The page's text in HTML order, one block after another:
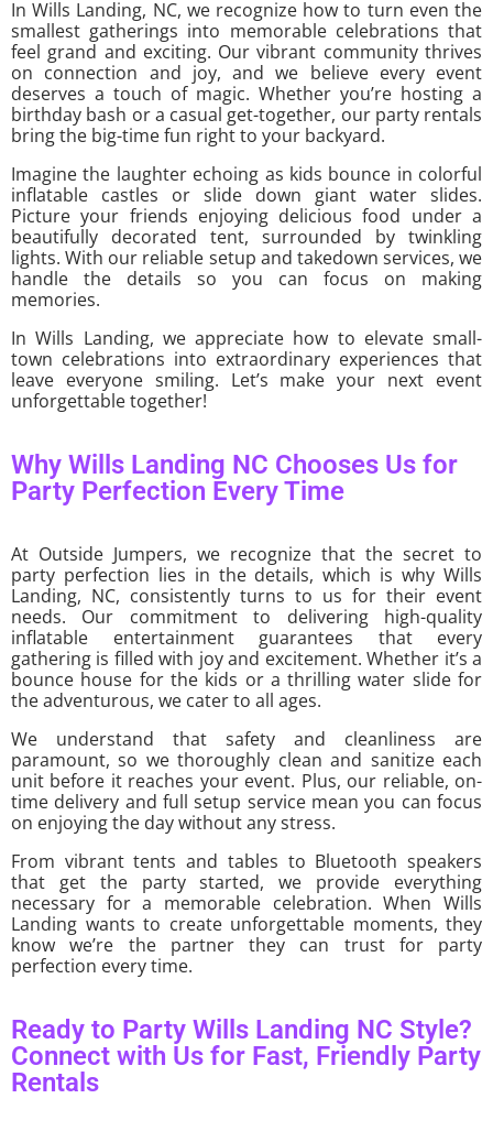
In Wills Landing, NC, we recognize how to turn even the
smallest gatherings into memorable celebrations that
feel grand and exciting. Our vibrant community thrives
on connection and joy, and we believe every event
deserves a touch of magic. Whether you’re hosting a
birthday bash or a casual get-together, our party rentals
bring the big-time fun right to your backyard.
Imagine the laughter echoing as kids bounce in colorful
inflatable castles or slide down giant water slides.
Picture your friends enjoying delicious food under a
beautifully decorated tent, surrounded by twinkling
lights. With our reliable setup and takedown services, we
handle the details so you can focus on making
memories.
In Wills Landing, we appreciate how to elevate small-
town celebrations into extraordinary experiences that
leave everyone smiling. Let’s make your next event
unforgettable together!
Why Wills Landing NC Chooses Us for
Party Perfection Every Time
At Outside Jumpers, we recognize that the secret to
party perfection lies in the details, which is why Wills
Landing, NC, consistently turns to us for their event
needs. Our commitment to delivering high-quality
inflatable entertainment guarantees that every
gathering is filled with joy and excitement. Whether it’s a
bounce house for the kids or a thrilling water slide for
the adventurous, we cater to all ages.
We understand that safety and cleanliness are
paramount, so we thoroughly clean and sanitize each
unit before it reaches your event. Plus, our reliable, on-
time delivery and full setup service mean you can focus
on enjoying the day without any stress.
From vibrant tents and tables to Bluetooth speakers
that get the party started, we provide everything
necessary for a memorable celebration. When Wills
Landing wants to create unforgettable moments, they
know we’re the partner they can trust for party
perfection every time.
Ready to Party Wills Landing NC Style?
Connect with Us for Fast, Friendly Party
Rentals